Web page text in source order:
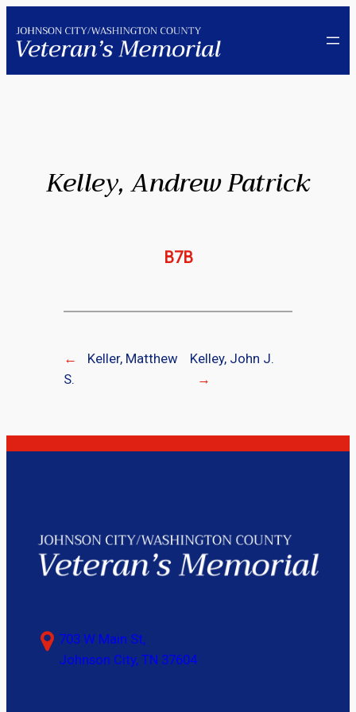
to
content
Kelley, Andrew Patrick
B7B
←
Keller, Matthew
S.
Kelley, John J.
→
703 W Main St,
Johnson City, TN 37604